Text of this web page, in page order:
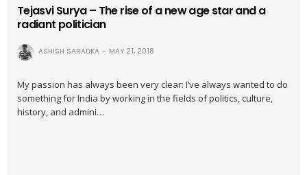
Tejasvi Surya – The rise of a new age star and a
radiant politician
ASHISH SARADKA MAY 21, 2018
My passion has always been very clear: I’ve always wanted to do
something for India by working in the fields of politics, culture,
history, and admini…